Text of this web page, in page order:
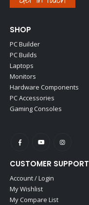
SHOP
PC Builder
PC Builds
Laptops
Monitors
Hardware Components
PC Accessories
Gaming Consoles
CUSTOMER SUPPORT
Account / Login
My Wishlist
My Compare List